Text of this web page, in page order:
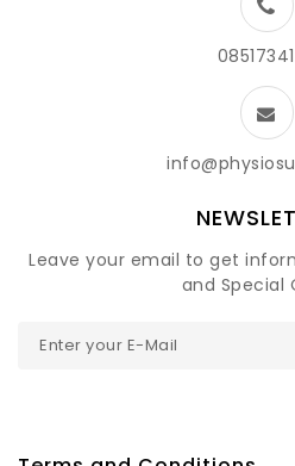
Leave your email to get
and Special